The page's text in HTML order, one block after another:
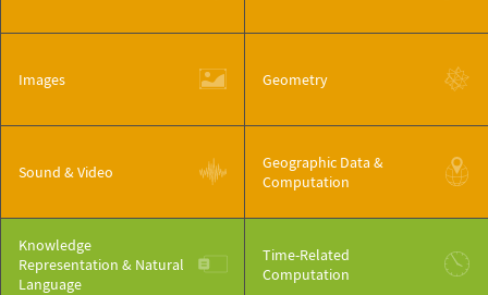
Images Geometry
Sound & Video
Geographic Data &
Computation
Knowledge
Representation & Natural
Language
Time-Related
Computation